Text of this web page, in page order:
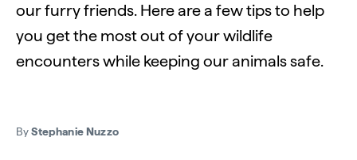
our furry friends. Here are a few tips to help
you get the most out of your wildlife
encounters while keeping our animals safe.
ByStephanie Nuzzo